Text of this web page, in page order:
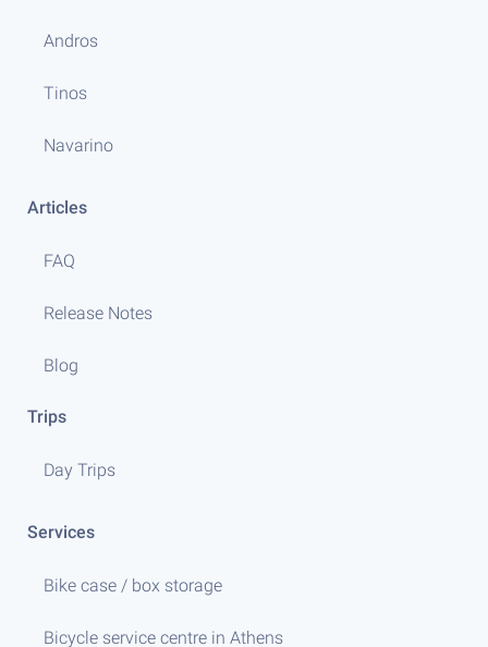
Andros
Tinos
Navarino
Articles
FAQ
Release Notes
Blog
Trips
Day Trips
Services
Bike case / box storage
Bicycle service centre in Athens